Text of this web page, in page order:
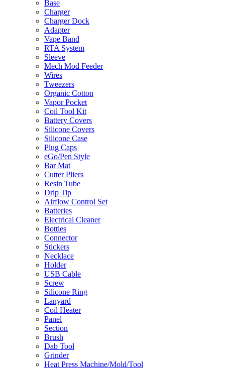
Base
Charger
Charger Dock
Adapter
Vape Band
RTA System
Sleeve
Mech Mod Feeder
Wires
Tweezers
Organic Cotton
Vapor Pocket
Coil Tool Kit
Battery Covers
Silicone Covers
Silicone Case
Plug Caps
eGo/Pen Style
Bar Mat
Cutter Pliers
Resin Tube
Drip Tip
Airflow Control Set
Batteries
Electrical Cleaner
Bottles
Connector
Stickers
Necklace
Holder
USB Cable
Screw
Silicone Ring
Lanyard
Coil Heater
Panel
Section
Brush
Dab Tool
Grinder
Heat Press Machine/Mold/Tool